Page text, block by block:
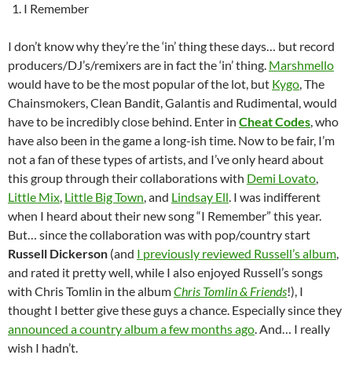
I Remember
I don’t know why they’re the ‘in’ thing these days… but record
producers/DJ’s/remixers are in fact the ‘in’ thing. Marshmello
would have to be the most popular of the lot, but Kygo, The
Chainsmokers, Clean Bandit, Galantis and Rudimental, would
have to be incredibly close behind. Enter in Cheat Codes, who
have also been in the game a long-ish time. Now to be fair, I’m
not a fan of these types of artists, and I’ve only heard about
this group through their collaborations with Demi Lovato,
Little Mix, Little Big Town, and Lindsay Ell. I was indifferent
when I heard about their new song “I Remember” this year.
But… since the collaboration was with pop/country start
Russell Dickerson (and I previously reviewed Russell’s album,
and rated it pretty well, while I also enjoyed Russell’s songs
with Chris Tomlin in the albumChris Tomlin & Friends!), I
thought I better give these guys a chance. Especially since they
announced a country album a few months ago. And… I really
wish I hadn’t.